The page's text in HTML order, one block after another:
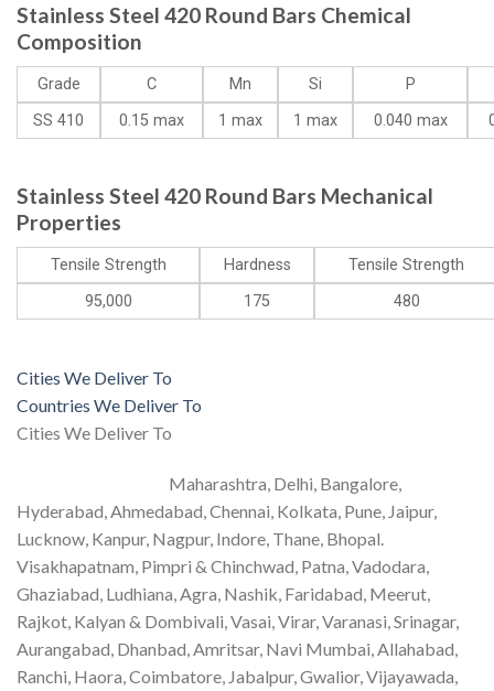
Stainless Steel 420 Round Bars Chemical
Composition
Grade C Mn Si
P
SS 410
0.15 max 1 max 1 max 0.040 max
Stainless Steel 420 Round Bars Mechanical
Properties
Tensile Strength Hardness
Tensile Strength
95,000
175 480
Cities We Deliver To
Countries We Deliver To
Cities We Deliver To
Maharashtra, Delhi, Bangalore,
Hyderabad, Ahmedabad, Chennai, Kolkata, Pune, Jaipur,
Lucknow, Kanpur, Nagpur, Indore, Thane, Bhopal.
Visakhapatnam, Pimpri & Chinchwad, Patna, Vadodara,
Ghaziabad, Ludhiana, Agra, Nashik, Faridabad, Meerut,
Rajkot, Kalyan & Dombivali, Vasai, Virar, Varanasi, Srinagar,
Aurangabad, Dhanbad, Amritsar, Navi Mumbai, Allahabad,
Ranchi, Haora, Coimbatore, Jabalpur, Gwalior, Vijayawada,